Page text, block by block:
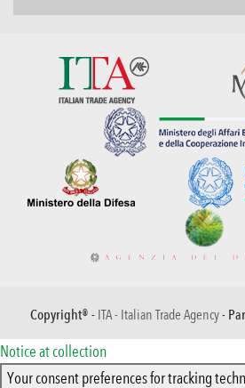
Copyright® - ITA - Italian Trade Agency-
Notice at collection
Your consent preferences for tracking